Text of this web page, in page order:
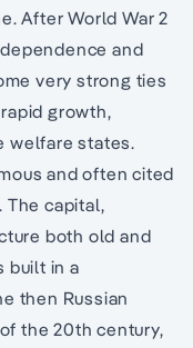
After World War 2
and
very strong ties
growth,
welfare states.
and often cited
The capital,
both old and
built in a
then Russian
the 20th century,